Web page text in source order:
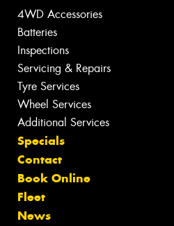
4WD Accessories
Batteries
Inspections
Servicing & Repairs
Tyre Services
Wheel Services
Additional Services
Specials
Contact
Book Online
Fleet
News